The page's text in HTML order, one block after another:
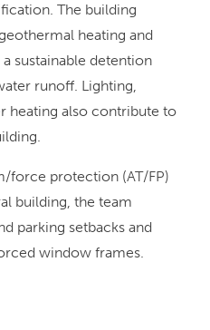
The building
heating and
sustainable detention
runoff. Lighting,
heating also contribute to
force protection (AT/FP)
building, the team
parking setbacks and
window frames.